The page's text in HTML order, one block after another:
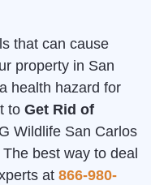
that can cause
property in San
health hazard for
to Get Rid of
Wildlife San Carlos
best way to deal
at 866-980-